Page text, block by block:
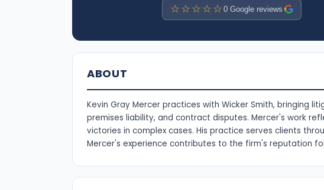
☆☆☆☆☆ 0 Google reviews
ABOUT
Kevin Gray Mercer practices with Wicker Smith, bringing
premises liability, and contract disputes. Mercer's work
victories in complex cases. His practice serves clients
Mercer's experience contributes to the firm's reputation